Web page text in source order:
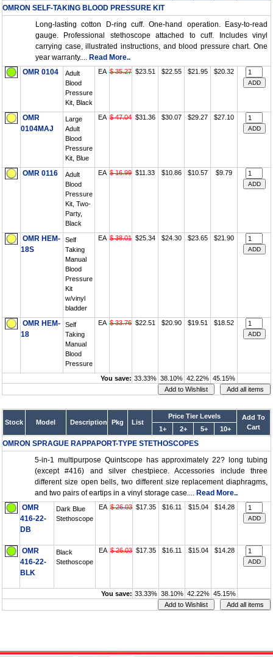
OMRON SELF-TAKING BLOOD PRESSURE KIT
Long-lasting cotton D-ring cuff. One-hand operation. Easy-to-read
gauge. Professional stethoscope attached to cuff. Includes vinyl
carrying case, illustrated instructions, and blood pressure chart. One
year warranty.... Read More..
OMR 0104
Adult
Blood
Pressure
Kit, Black
EA $ 35.27 $23.51 $22.55 $21.95 $20.32
OMR
0104MAJ
Large
Adult
Blood
Pressure
Kit, Blue
EA $ 47.04 $31.36 $30.07 $29.27 $27.10
OMR 0116
Adult
Blood
Pressure
Kit, Two-
Party,
Black
EA $ 16.99 $11.33 $10.86 $10.57 $9.79
OMR HEM-
18S
Self
Taking
Manual
Blood
Pressure
Kit
w/vinyl
bladder
EA $ 38.01 $25.34 $24.30 $23.65 $21.90
OMR HEM-
18
Self
Taking
Manual
Blood
Pressure
EA $ 33.76 $22.51 $20.90 $19.51 $18.52
You save: 33.33% 38.10% 42.22% 45.15%
Stock Model Description Pkg List
Price Tier Levels
Add To
Cart
1+ 2+ 5+ 10+
OMRON SPRAGUE RAPPAPORT-TYPE STETHOSCOPES
5-in-1 multipurpose Quintscope has approximately 22? long tubing
(except #416) and silver chestpiece. Accessories include three
different size open bells, two different size replacement diaphragms,
and two pairs of eartips in a vinyl storage case.... Read More..
OMR
416-22-
DB
Dark Blue
Stethoscope
EA $ 26.03 $17.35 $16.11 $15.04 $14.28
OMR
416-22-
BLK
Black
Stethoscope
EA $ 26.03 $17.35 $16.11 $15.04 $14.28
You save: 33.33% 38.10% 42.22% 45.15%
Vessel Medical Express Medical